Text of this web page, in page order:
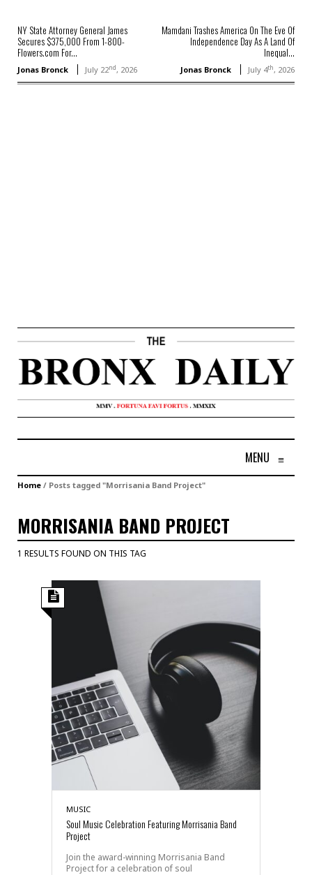
NY State Attorney General James
Secures $375,000 From 1-800-
Flowers.com For...
Jonas Bronck July 22nd, 2026
Mamdani Trashes America On The Eve Of
Independence Day As A Land Of
Inequal...
Jonas Bronck July 4th, 2026
MENU ≡
Home / Posts tagged "Morrisania Band Project"
MORRISANIA BAND PROJECT
1 RESULTS FOUND ON THIS TAG
MUSIC
Soul Music Celebration Featuring Morrisania Band
Project
Join the award-winning Morrisania Band
Project for a celebration of soul